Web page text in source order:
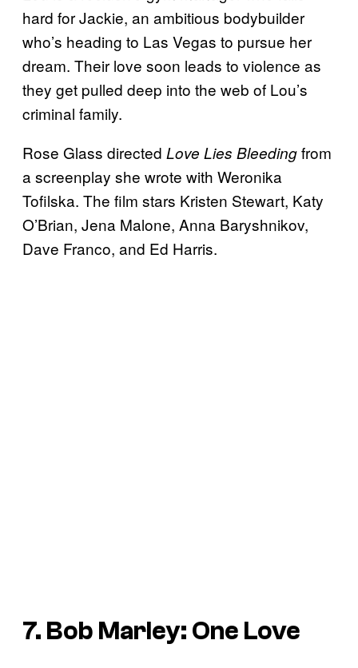
hard for Jackie, an ambitious bodybuilder
who’s heading to Las Vegas to pursue her
dream. Their love soon leads to violence as
they get pulled deep into the web of Lou’s
criminal family.
Rose Glass directed Love Lies Bleedingfrom
a screenplay she wrote with Weronika
Tofilska. The film stars Kristen Stewart, Katy
O’Brian, Jena Malone, Anna Baryshnikov,
Dave Franco, and Ed Harris.
7. Bob Marley: One Love